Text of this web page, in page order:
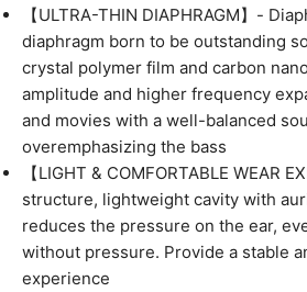
【ULTRA-THIN DIAPHRAGM】-
diaphragm born to be outstanding
crystal polymer film and carbon
amplitude and higher frequency
and movies with a well-balanced
overemphasizing the bass
【LIGHT & COMFORTABLE WEAR
structure, lightweight cavity with
reduces the pressure on the ear,
without pressure. Provide a stable
experience